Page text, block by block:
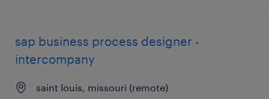
sap business process designer -
intercompany
saint louis, missouri (remote)